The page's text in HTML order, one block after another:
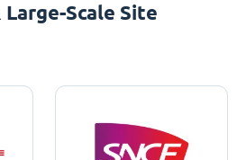
Scale Site